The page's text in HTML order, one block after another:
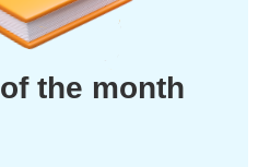
of the month